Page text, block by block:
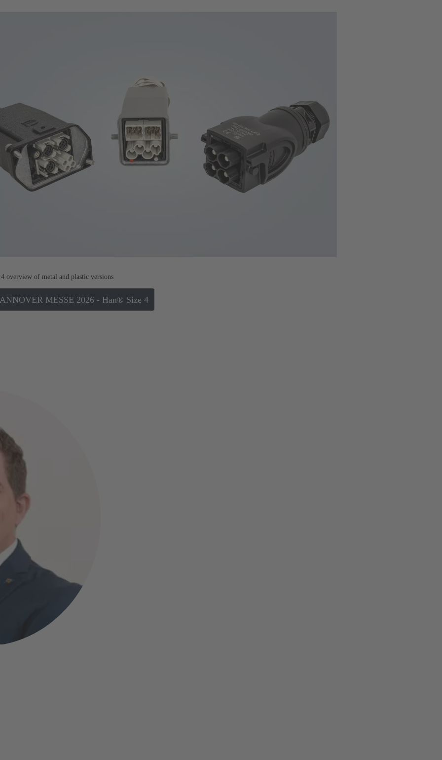
4 overview of metal and plastic versions
MESSE 2026 - Han® Size 4